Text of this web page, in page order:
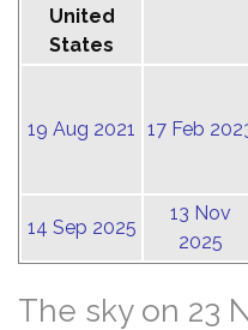
United
States
19 Aug 2021 17 Feb
14 Sep 2025
13 Nov
2025
The sky on 23